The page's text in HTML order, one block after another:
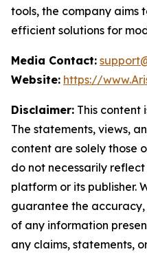
tools, the company aims
efficient solutions for
Media Contact:
Website: https://
Disclaimer: This content
The statements, views,
content are solely those
do not necessarily
platform or its publisher.
guarantee the
of any information
any claims, statements,